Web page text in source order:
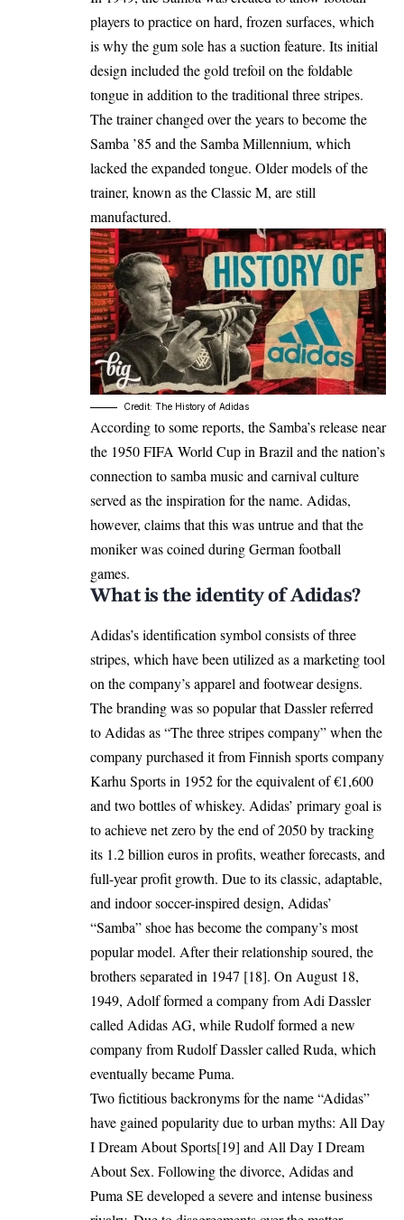
players to practice on hard, frozen surfaces, which
is why the gum sole has a suction feature. Its initial
design included the gold trefoil on the foldable
tongue in addition to the traditional three stripes.
The trainer changed over the years to become the
Samba ’85 and the Samba Millennium, which
lacked the expanded tongue. Older models of the
trainer, known as the Classic M, are still
manufactured.
Credit: The History of Adidas
According to some reports, the Samba’s release near
the 1950 FIFA World Cup in Brazil and the nation’s
connection to samba music and carnival culture
served as the inspiration for the name. Adidas,
however, claims that this was untrue and that the
moniker was coined during German football
games.
What is the identity of Adidas?
Adidas’s identification symbol consists of three
stripes, which have been utilized as a marketing tool
on the company’s apparel and footwear designs.
The branding was so popular that Dassler referred
to Adidas as “The three stripes company” when the
company purchased it from Finnish sports company
Karhu Sports in 1952 for the equivalent of €1,600
and two bottles of whiskey. Adidas’ primary goal is
to achieve net zero by the end of 2050 by tracking
its 1.2 billion euros in profits, weather forecasts, and
full-year profit growth. Due to its classic, adaptable,
and indoor soccer-inspired design, Adidas’
“Samba” shoe has become the company’s most
popular model. After their relationship soured, the
brothers separated in 1947 [18]. On August 18,
1949, Adolf formed a company from Adi Dassler
called Adidas AG, while Rudolf formed a new
company from Rudolf Dassler called Ruda, which
eventually became Puma.
Two fictitious backronyms for the name “Adidas”
have gained popularity due to urban myths: All Day
I Dream About Sports[19] and All Day I Dream
About Sex. Following the divorce, Adidas and
Puma SE developed a severe and intense business